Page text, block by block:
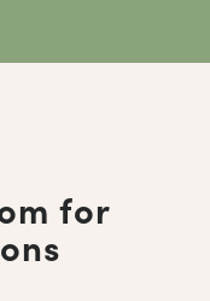
for